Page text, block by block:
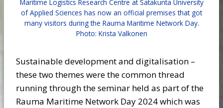
Maritime Logistics Research Centre at Satakunta University
of Applied Sciences has now an official premises that got
many visitors during the Rauma Maritime Network Day.
Photo: Krista Valkonen
Sustainable development and digitalisation –
these two themes were the common thread
running through the seminar held as part of the
Rauma Maritime Network Day 2024 which was